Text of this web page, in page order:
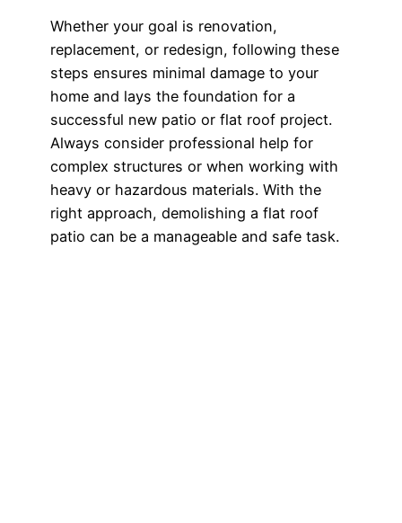
Whether your goal is renovation,
replacement, or redesign, following these
steps ensures minimal damage to your
home and lays the foundation for a
successful new patio or flat roof project.
Always consider professional help for
complex structures or when working with
heavy or hazardous materials. With the
right approach, demolishing a flat roof
patio can be a manageable and safe task.